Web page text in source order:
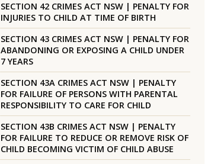
SECTION 42 CRIMES ACT NSW | PENALTY FOR
INJURIES TO CHILD AT TIME OF BIRTH
SECTION 43 CRIMES ACT NSW | PENALTY FOR
ABANDONING OR EXPOSING A CHILD UNDER
7 YEARS
SECTION 43A CRIMES ACT NSW | PENALTY
FOR FAILURE OF PERSONS WITH PARENTAL
RESPONSIBILITY TO CARE FOR CHILD
SECTION 43B CRIMES ACT NSW | PENALTY
FOR FAILURE TO REDUCE OR REMOVE RISK OF
CHILD BECOMING VICTIM OF CHILD ABUSE